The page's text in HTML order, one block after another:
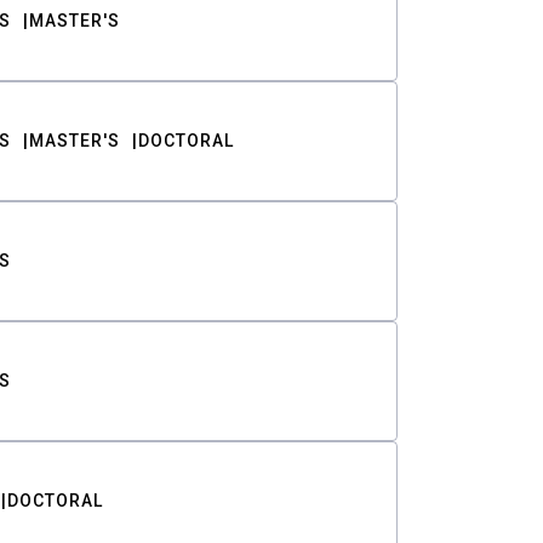
MASTER'S
MASTER'S DOCTORAL
DOCTORAL